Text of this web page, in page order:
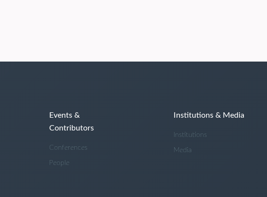
Events &
Contributors
Conferences
People
Institutions & Media
Institutions
Media